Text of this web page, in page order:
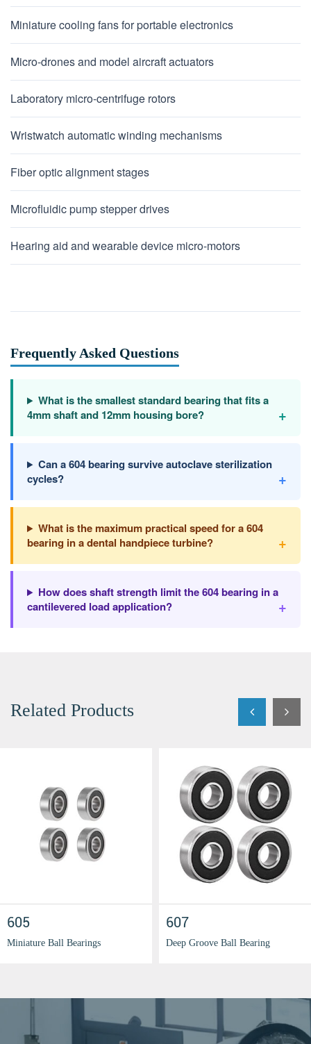
Miniature cooling fans for portable electronics
Micro-drones and model aircraft actuators
Laboratory micro-centrifuge rotors
Wristwatch automatic winding mechanisms
Fiber optic alignment stages
Microfluidic pump stepper drives
Hearing aid and wearable device micro-motors
Frequently Asked Questions
What is the smallest standard bearing that fits a
4mm shaft and 12mm housing bore?
+
Can a 604 bearing survive autoclave sterilization
cycles?
+
What is the maximum practical speed for a 604
bearing in a dental handpiece turbine?
+
How does shaft strength limit the 604 bearing in a
cantilevered load application?
+
Related Products
608 2RS
Deep Groove Bearing
606
Miniature Ball Bearings